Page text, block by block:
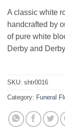
A classic white
handcrafted by
of pure white
Derby and
SKU: shtr0016
Category: Funeral